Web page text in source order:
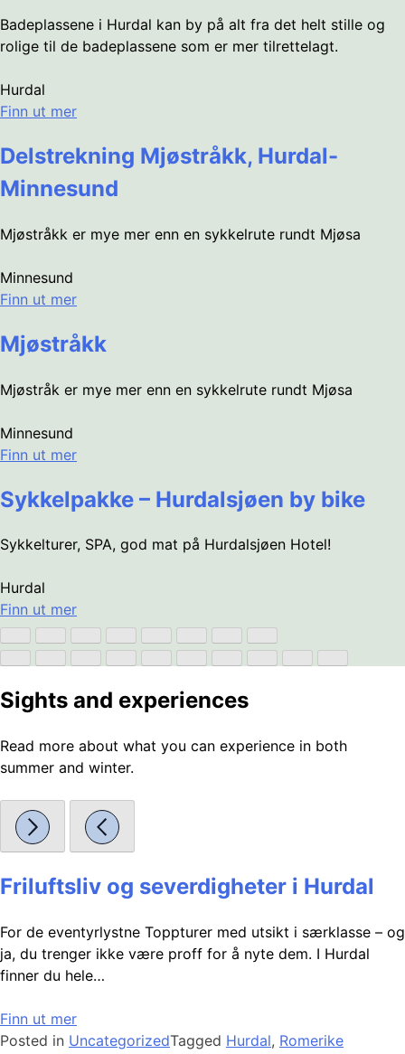
Badeplassene i Hurdal kan by på alt fra det helt stille og
rolige til de badeplassene som er mer tilrettelagt.
Hurdal
Finn ut mer
Delstrekning Mjøstråkk, Hurdal-
Minnesund
Mjøstråkk er mye mer enn en sykkelrute rundt Mjøsa
Minnesund
Finn ut mer
Mjøstråkk
Mjøstråk er mye mer enn en sykkelrute rundt Mjøsa
Minnesund
Finn ut mer
Sykkelpakke – Hurdalsjøen by bike
Sykkelturer, SPA, god mat på Hurdalsjøen Hotel!
Hurdal
Finn ut mer
Sights and experiences
Read more about what you can experience in both
summer and winter.
Friluftsliv og severdigheter i Hurdal
For de eventyrlystne Toppturer med utsikt i særklasse – og
ja, du trenger ikke være proff for å nyte dem. I Hurdal
finner du hele…
Finn ut mer
Posted in UncategorizedTagged Hurdal, Romerike